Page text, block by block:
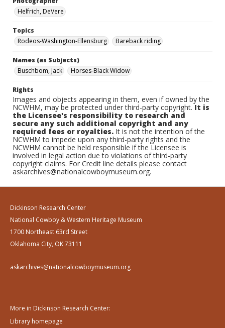
Helfrich, DeVere
Topics
Rodeos-Washington-Ellensburg
Bareback riding
Names (as Subjects)
Buschbom, Jack
Horses-Black Widow
Rights
Images and objects appearing in them, even if owned by the
NCWHM, may be protected under third-party copyright.It is
the Licensee's responsibility to research and
secure any such additional copyright and any
required fees or royalties. It is not the intention of the
NCWHM to impede upon any third-party rights and the
NCWHM cannot be held responsible if the Licensee is
involved in legal action due to violations of third-party
copyright claims. For Credit line details please contact
askarchives@nationalcowboymuseum.org.
Dickinson Research Center
National Cowboy & Western Heritage Museum
1700 Northeast 63rd Street
Oklahoma City, OK 73111
askarchives@nationalcowboymuseum.org
More in Dickinson Research Center:
Library homepage